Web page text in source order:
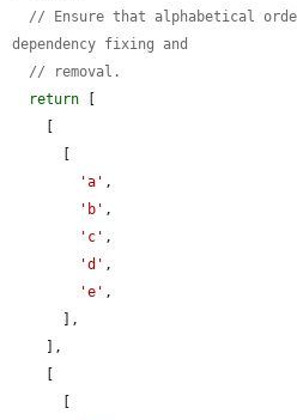
// Ensure that alphabetical
dependency fixing and
// removal.
return
'a' ,
'b' ,
'c' ,
'd' ,
'e' ,